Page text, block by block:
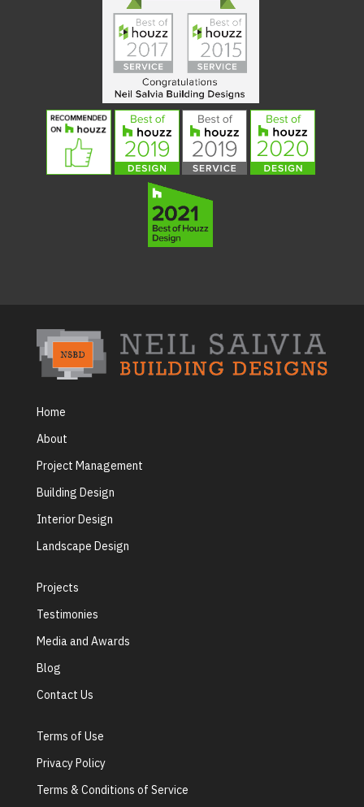
Home
About
Project Management
Building Design
Interior Design
Landscape Design
Projects
Testimonies
Media and Awards
Blog
Contact Us
Terms of Use
Privacy Policy
Terms & Conditions of Service